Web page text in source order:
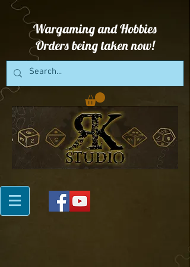
Wargaming and Hobbies
Orders being taken now!